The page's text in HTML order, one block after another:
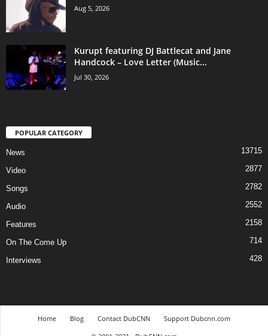
Aug 5, 2026
Kurupt featuring DJ Battlecat and Jane
Handcock – Love Letter (Music...
Jul 30, 2026
POPULAR CATEGORY
News 13715
Video 2877
Songs 2782
Audio 2552
Features 2158
On The Come Up 714
Interviews 428
Home Blog Contact DubCNN
Support Dubcnn.com